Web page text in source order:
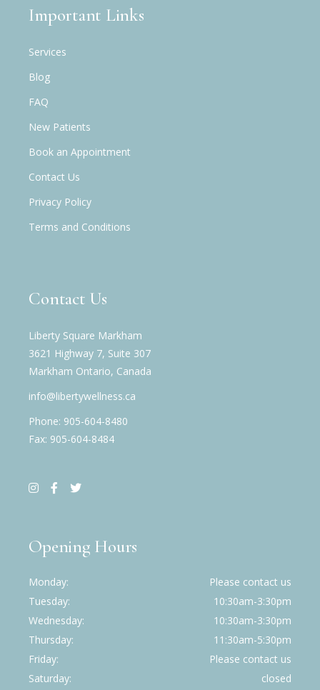
Important Links
Services
Blog
FAQ
New Patients
Book an Appointment
Contact Us
Privacy Policy
Terms and Conditions
Contact Us
Liberty Square Markham
3621 Highway 7, Suite 307
Markham Ontario, Canada
info@libertywellness.ca
Phone: 905-604-8480
Fax: 905-604-8484
Opening Hours
Monday
Please contact us
Tuesday
10:30am-3:30pm
Wednesday
10:30am-3:30pm
Thursday
11:30am-5:30pm
Friday
Please contact us
Saturday
closed